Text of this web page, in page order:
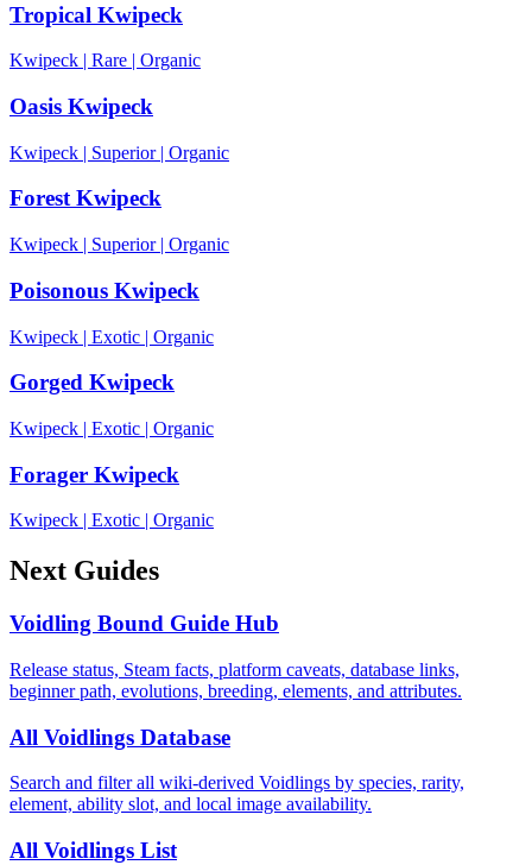
Tropical Kwipeck
Kwipeck | Rare | Organic
Oasis Kwipeck
Kwipeck | Superior| Organic
Forest Kwipeck
Kwipeck | Superior| Organic
Poisonous Kwipeck
Kwipeck | Exotic | Organic
Gorged Kwipeck
Kwipeck | Exotic | Organic
Forager Kwipeck
Kwipeck Exotic Organic
Next Guides
Voidling Bound Guide Hub
Release status, Steam facts, platform caveats, database links,
beginner path, evolutions, breeding, elements, and attributes.
All Voidlings Database
Search and filter all wiki-derived Voidlings by species, rarity,
element, ability slot, and local image availability.
All Voidlings List